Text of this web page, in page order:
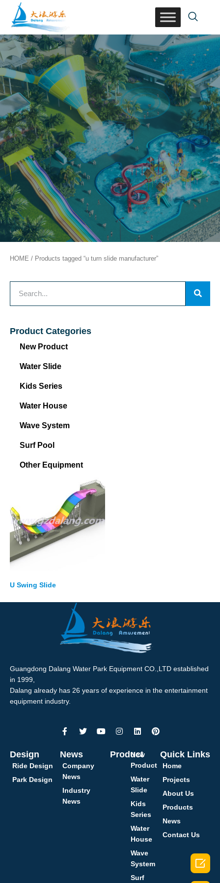
HOME / Products tagged “u turn slide manufacturer”
Product Categories
New Product
Water Slide
Kids Series
Water House
Wave System
Surf Pool
Other Equipment
U Swing Slide
Guangdong Dalang Water Park Equipment CO.,LTD established
in 1999,
Dalang already has 26 years of experience in the entertainment
equipment industry.
Design
Ride Design
Park Design
News
Company
News
Industry
News
Product
New
Product
Water
Slide
Kids
Series
Water
House
Wave
System
Surf
Quick Links
Home
Projects
About Us
Products
News
Contact Us
